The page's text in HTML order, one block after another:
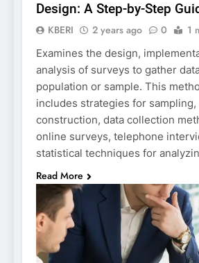
Design: A Step-by-Step
KBERI 2 years ago 0 1
Examines the design,
analysis of surveys to gather
population or sample. This
includes strategies for
construction, data collection
online surveys, telephone
statistical techniques for
Read More